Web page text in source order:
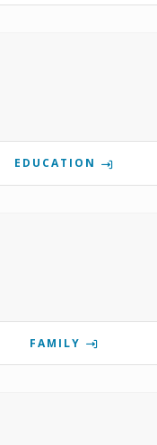
EDUCATION
FAMILY